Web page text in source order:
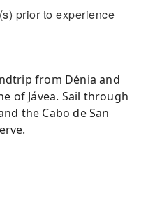
prior to experience
from Dénia and
of Jávea. Sail through
the Cabo de San